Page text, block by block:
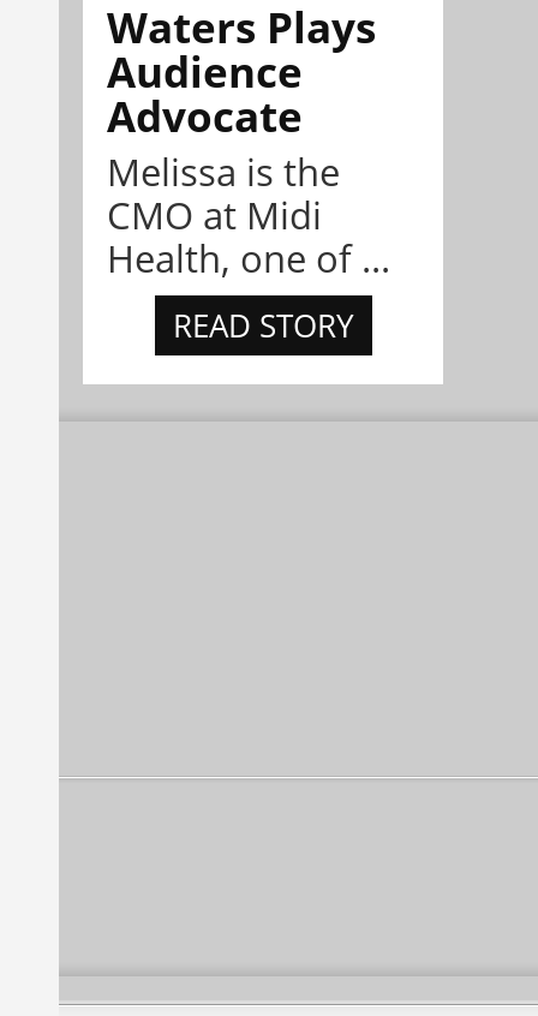
Waters Plays
Audience
Advocate
Melissa is the
CMO at Midi
Health, one of ...
READ STORY